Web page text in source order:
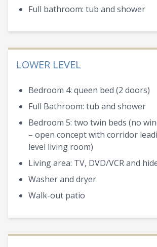
Full bathroom: tub and shower
LOWER LEVEL
Bedroom 4: queen bed (2 doors)
Full Bathroom: tub and shower
Bedroom 5: two twin beds (no
– open concept with corridor
level living room)
Living area: TV, DVD/VCR and
Washer and dryer
Walk-out patio